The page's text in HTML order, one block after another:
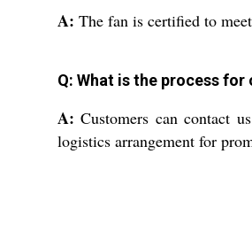
A: The fan is certified to
Q: What is the process
A: Customers can contact
logistics arrangement for